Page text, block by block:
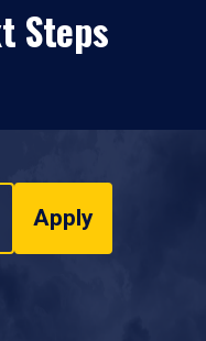
Steps
Apply